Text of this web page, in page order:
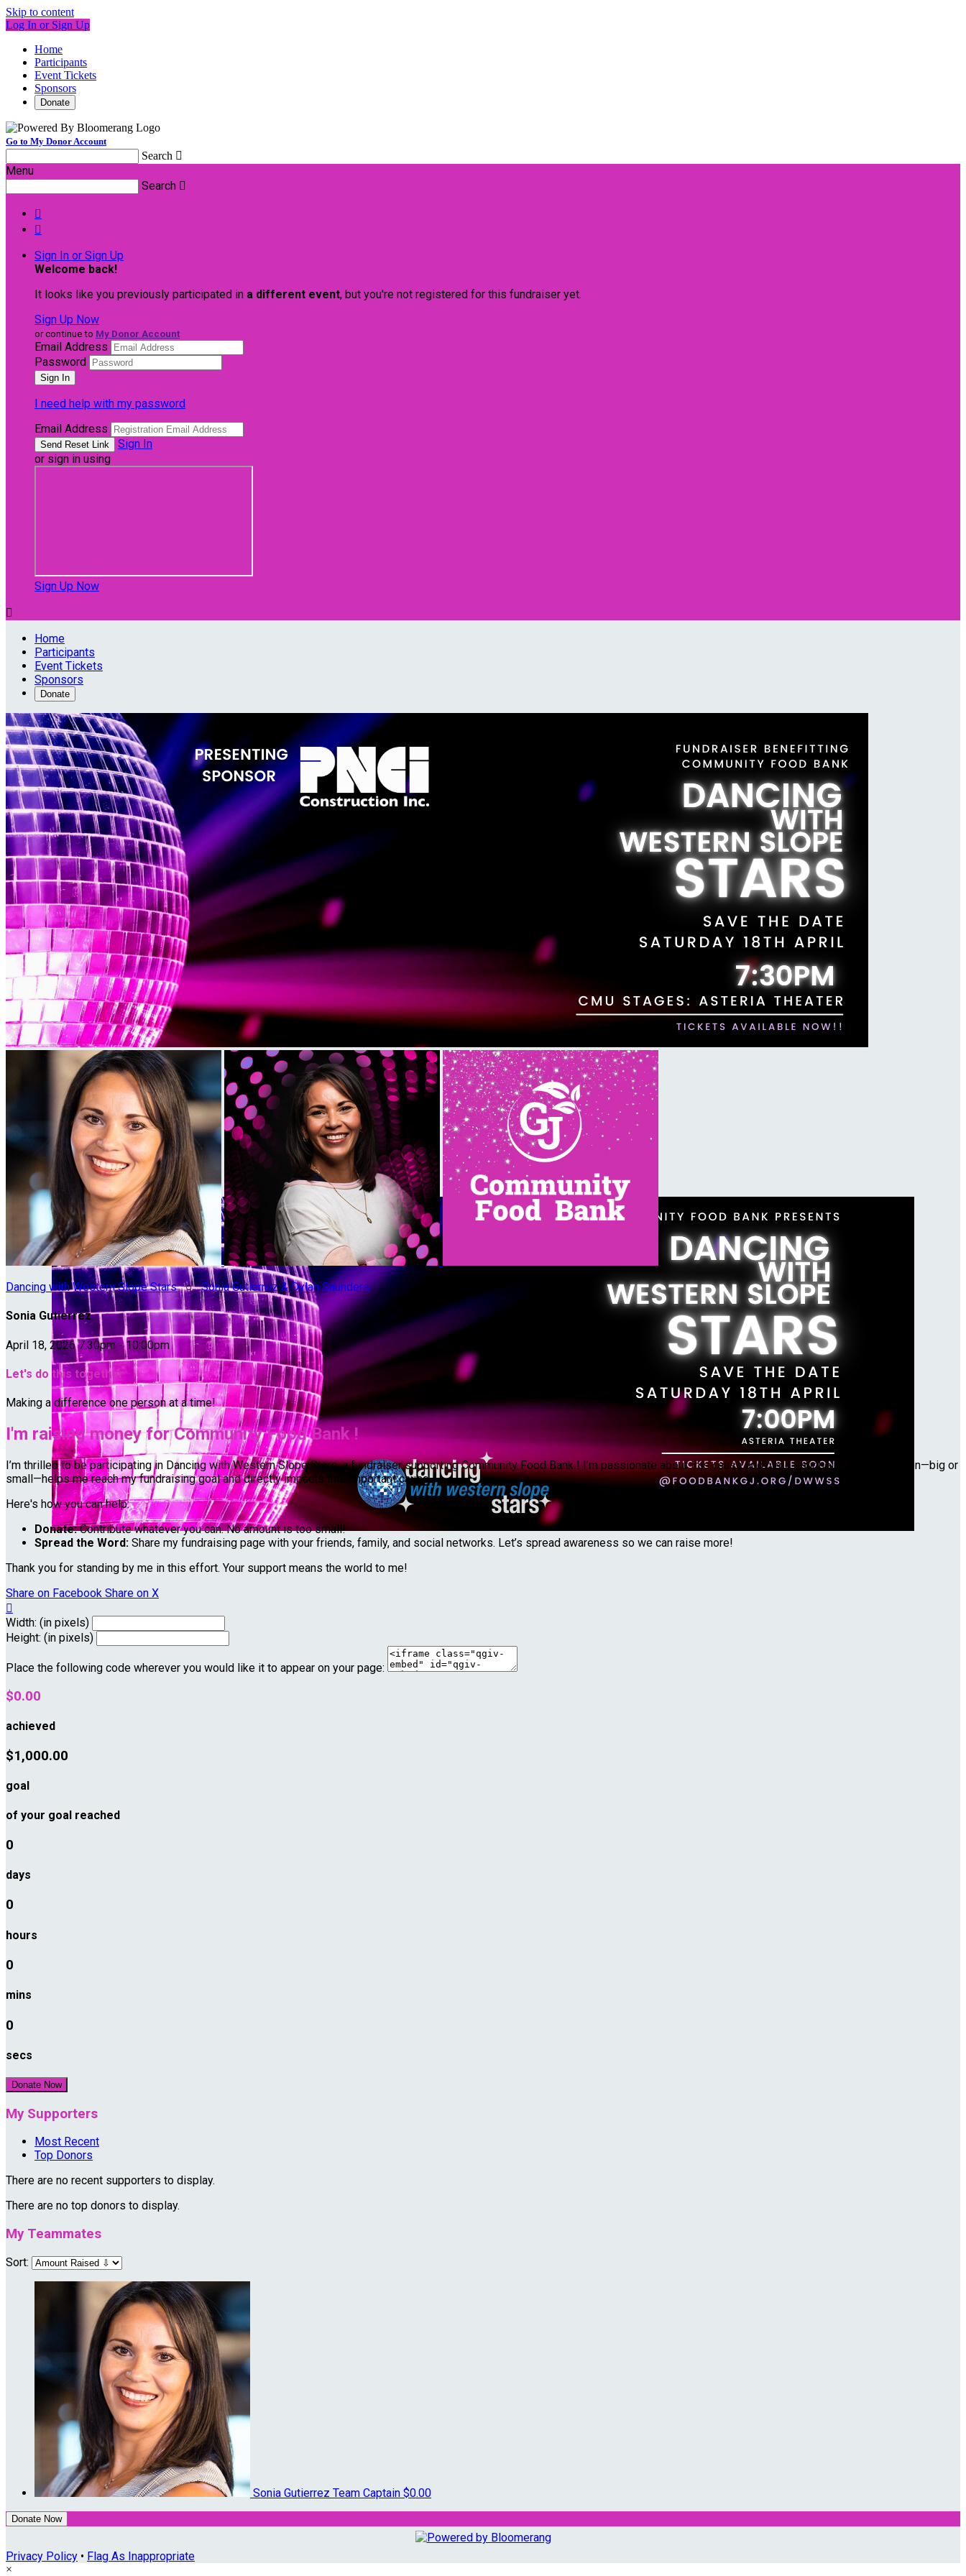
Skip to content
Log In or Sign Up
Home
Participants
Event Tickets
Sponsors
Donate
Go to My Donor Account
Search 
Menu
Search 


Sign In or Sign Up
Welcome back!
It looks like you previously participated in a different event, but you're not registered for this fundraiser yet.
Sign Up Now
or continue to My Donor Account
Email Address
Password
I need help with my password
Email Address
Sign In
or sign in using
Sign Up Now

Home
Participants
Event Tickets
Sponsors
Donate
Dancing with Western Slope Stars○Sonia Gutierrez & Dylan Saunders
Sonia Gutierrez
April 18, 2026 7:30pm - 10:00pm
Let's do this together
Making a difference one person at a time!
I'm raising money for Community Food Bank !
I’m thrilled to be participating in Dancing with Western Slope Stars, a fundraiser supporting Community Food Bank ! I’m passionate about this cause and need your help! Every donation—big or
small—helps me reach my fundraising goal and directly impacts this important cause.
Here's how you can help:
Donate:Contribute whatever you can. No amount is too small!
Spread the Word: Share my fundraising page with your friends, family, and social networks. Let’s spread awareness so we can raise more!
Thank you for standing by me in this effort. Your support means the world to me!
Share on Facebook Share on X

Width: (in pixels)
Height: (in pixels)
Place the following code wherever you would like it to appear on your page:
$0.00
achieved
$1,000.00
goal
of your goal reached
0
days
0
hours
0
mins
0
secs
Donate Now
My Supporters
Most Recent
Top Donors
There are no recent supporters to display.
There are no top donors to display.
My Teammates
Sort:
Sonia Gutierrez Team Captain $0.00
Donate Now
Privacy Policy • Flag As Inappropriate
×